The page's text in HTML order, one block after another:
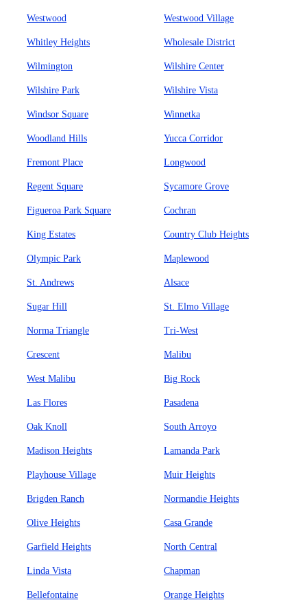
Westwood Westwood Village
Whitley Heights Wholesale District
Wilmington Wilshire Center
Wilshire Park Wilshire Vista
Windsor Square Winnetka
Woodland Hills Yucca Corridor
Fremont Place Longwood
Regent Square Sycamore Grove
Figueroa Park Square Cochran
King Estates Country Club Heights
Olympic Park Maplewood
St. Andrews Alsace
Sugar Hill St. Elmo Village
Norma Triangle Tri-West
Crescent Malibu
West Malibu Big Rock
Las Flores Pasadena
Oak Knoll South Arroyo
Madison Heights Lamanda Park
Playhouse Village Muir Heights
Brigden Ranch Normandie Heights
Olive Heights Casa Grande
Garfield Heights North Central
Linda Vista Chapman
Bellefontaine Orange Heights